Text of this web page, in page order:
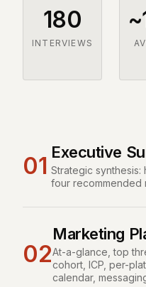
180
INTERVIEWS
01
Executive
Strategic synthesis:
four recommended
02
Marketing
At-a-glance, top
cohort, ICP, per-
calendar,